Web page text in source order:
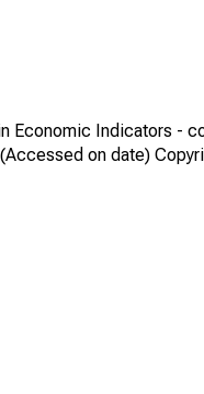
Economic Indicators -
(Accessed on date)